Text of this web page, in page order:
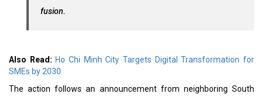
fusion.
Also Read: Ho Chi Minh City Targets Digital Transformation for
SMEs by 2030
The action follows an announcement from neighboring South